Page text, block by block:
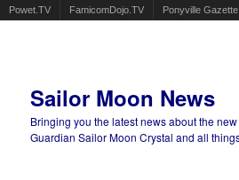
Powet.TV FamicomDojo.TV Ponyville Gazette
Sailor Moon News
Bringing you the latest news about the
Guardian Sailor Moon Crystal and all